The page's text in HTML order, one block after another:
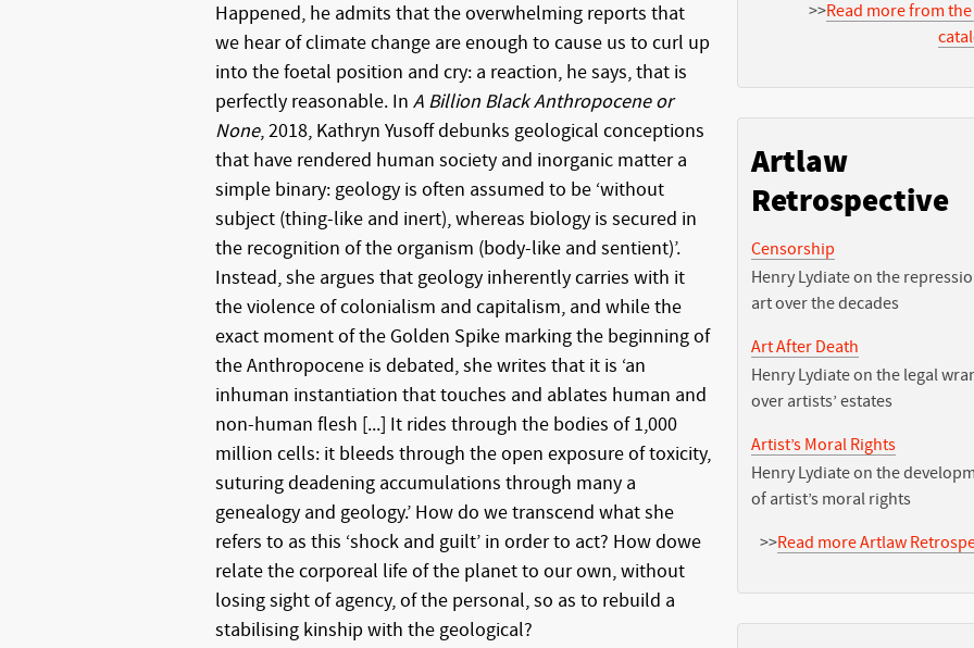
Happened, he admits that the overwhelming reports that
we hear of climate change are enough to cause us to curl up
into the foetal position and cry: a reaction, he says, that is
perfectly reasonable. In A Billion Black Anthropocene or
None, 2018, Kathryn Yusoff debunks geological conceptions
that have rendered human society and inorganic matter a
simple binary: geology is often assumed to be ‘without
subject (thing-like and inert), whereas biology is secured in
the recognition of the organism (body-like and sentient)’.
Instead, she argues that geology inherently carries with it
the violence of colonialism and capitalism, and while the
exact moment of the Golden Spike marking the beginning of
the Anthropocene is debated, she writes that it is ‘an
inhuman instantiation that touches and ablates human and
non-human flesh [...] It rides through the bodies of 1,000
million cells: it bleeds through the open exposure of toxicity,
suturing deadening accumulations through many a
genealogy and geology.’ How do we transcend what she
refers to as this ‘shock and guilt’ in order to act? How dowe
relate the corporeal life of the planet to our own, without
losing sight of agency, of the personal, so as to rebuild a
stabilising kinship with the geological?
>>Read more from
Artlaw
Retrospective
Censorship
Henry Lydiate on the
art over the decades
Art After Death
Henry Lydiate on the legal
over artists’ estates
Artist’s Moral Rights
Henry Lydiate on the
of artist’s moral rights
>>Read more Artlaw